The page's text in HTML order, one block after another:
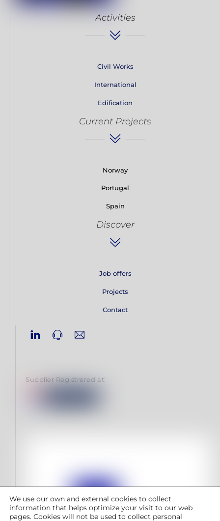
We use our own and external cookies to collect
information that helps optimize your visit to our web
pages. Cookies will not be used to collect personal
Activities
Civil Works
International
Edification
Current Projects
Norway
Portugal
Spain
Discover
Job offers
Projects
Contact
Linkedin
Supplier Registrered at: